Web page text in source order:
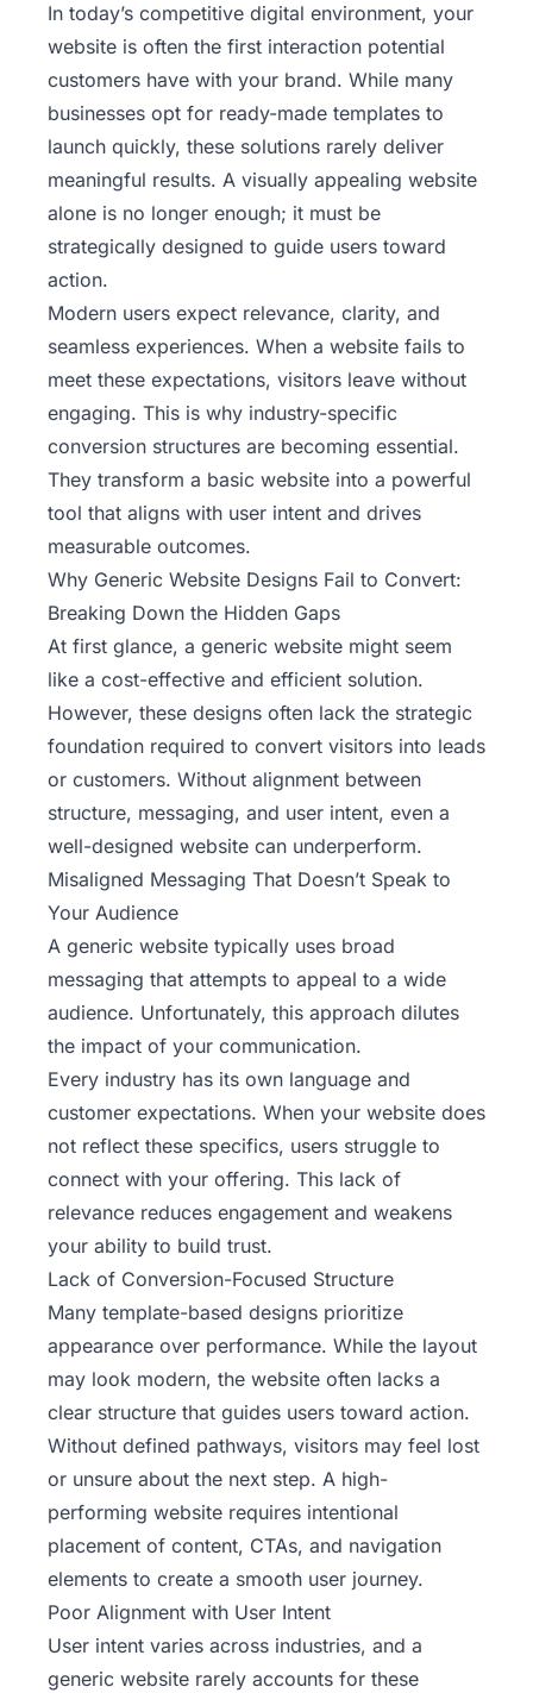
In today’s competitive digital environment, your
website is often the first interaction potential
customers have with your brand. While many
businesses opt for ready-made templates to
launch quickly, these solutions rarely deliver
meaningful results. A visually appealing website
alone is no longer enough; it must be
strategically designed to guide users toward
action.
Modern users expect relevance, clarity, and
seamless experiences. When a website fails to
meet these expectations, visitors leave without
engaging. This is why industry-specific
conversion structures are becoming essential.
They transform a basic website into a powerful
tool that aligns with user intent and drives
measurable outcomes.
Why Generic Website Designs Fail to Convert:
Breaking Down the Hidden Gaps
At first glance, a generic website might seem
like a cost-effective and efficient solution.
However, these designs often lack the strategic
foundation required to convert visitors into leads
or customers. Without alignment between
structure, messaging, and user intent, even a
well-designed website can underperform.
Misaligned Messaging That Doesn’t Speak to
Your Audience
A generic website typically uses broad
messaging that attempts to appeal to a wide
audience. Unfortunately, this approach dilutes
the impact of your communication.
Every industry has its own language and
customer expectations. When your website does
not reflect these specifics, users struggle to
connect with your offering. This lack of
relevance reduces engagement and weakens
your ability to build trust.
Lack of Conversion-Focused Structure
Many template-based designs prioritize
appearance over performance. While the layout
may look modern, the website often lacks a
clear structure that guides users toward action.
Without defined pathways, visitors may feel lost
or unsure about the next step. A high-
performing website requires intentional
placement of content, CTAs, and navigation
elements to create a smooth user journey.
Poor Alignment with User Intent
User intent varies across industries, and a
generic website rarely accounts for these